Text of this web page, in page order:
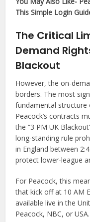
This Simple Login
The Critical
Demand
Blackout
However, the on-
borders. The most
fundamental structure
Peacock’s contracts
the “3 PM UK
long-standing rule
in England between
protect lower-league
For Peacock, this
that kick off at 10 AM
available live in the
Peacock, NBC, or